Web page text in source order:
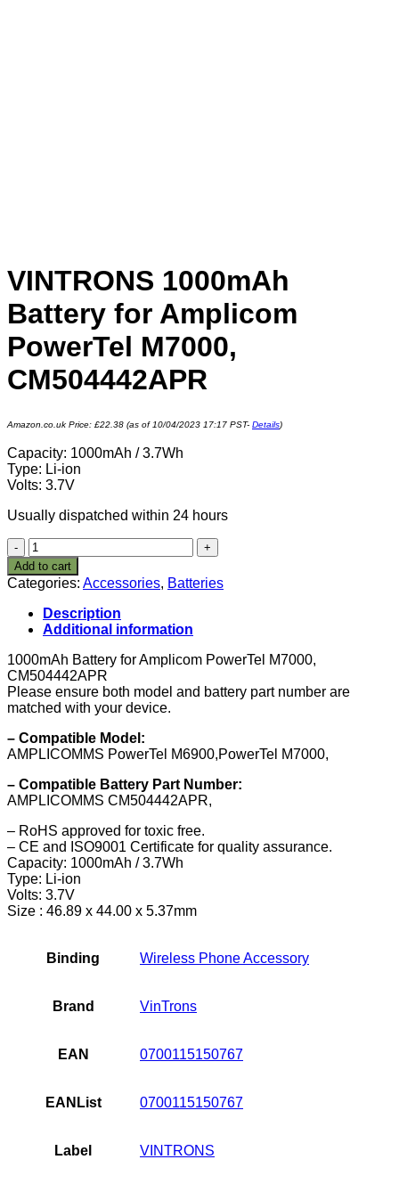
VINTRONS 1000mAh
Battery for Amplicom
PowerTel M7000,
CM504442APR
Amazon.co.uk Price: £22.38 (as of 10/04/2023 17:17 PST- Details)
Capacity: 1000mAh / 3.7Wh
Type: Li-ion
Volts: 3.7V
Usually dispatched within 24 hours
VINTRONS
1000mAh
Battery
for
Amplicom
PowerTel
M7000,
CM504442APR
quantity
Add to cart
Categories: Accessories, Batteries
Description
Additional information
1000mAh Battery for Amplicom PowerTel M7000,
CM504442APR
Please ensure both model and battery part number are
matched with your device.
– Compatible Model:
AMPLICOMMS PowerTel M6900,PowerTel M7000,
– Compatible Battery Part Number:
AMPLICOMMS CM504442APR,
– RoHS approved for toxic free.
– CE and ISO9001 Certificate for quality assurance.
Capacity: 1000mAh / 3.7Wh
Type: Li-ion
Volts: 3.7V
Size : 46.89 x 44.00 x 5.37mm
Binding Wireless Phone Accessory
Brand VinTrons
EAN 0700115150767
EANList 0700115150767
Label VINTRONS